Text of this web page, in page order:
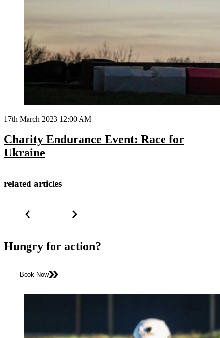
17th March 2023 12:00 AM
Charity Endurance Event: Race for
Ukraine
related articles
Hungry for action?
Book Now